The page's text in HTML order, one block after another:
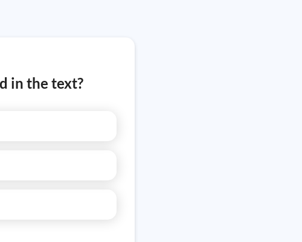
in the text?